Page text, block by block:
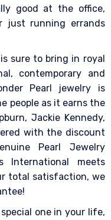
good at the office,
just running errands
sure to bring in royal
contemporary and
Pearl jewelry is
people as it earns the
Jackie Kennedy,
with the discount
Pearl Jewelry
International meets
total satisfaction, we
one in your life,